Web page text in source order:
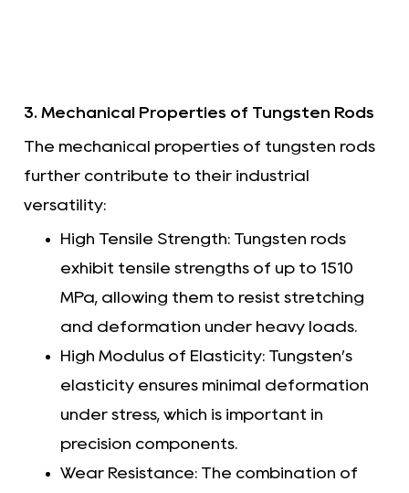
3. Mechanical Properties of Tungsten Rods
The mechanical properties of tungsten rods
further contribute to their industrial
versatility:
High Tensile Strength: Tungsten rods
exhibit tensile strengths of up to 1510
MPa, allowing them to resist stretching
and deformation under heavy loads.
High Modulus of Elasticity: Tungsten’s
elasticity ensures minimal deformation
under stress, which is important in
precision components.
Wear Resistance: The combination of